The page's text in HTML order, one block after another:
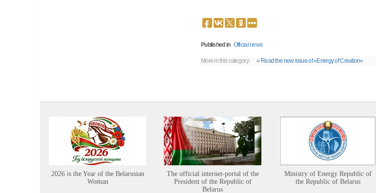
Published in Official news
More in this category: « Read the new issue of «Energy of Creation»
2026 is the Year of the Belarusian
Woman
The official internet-portal of the
President of the Republic of
Belarus
Ministry of Energy Republic of
the Republic of Belarus